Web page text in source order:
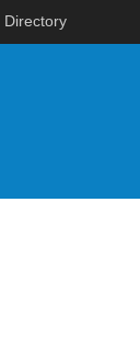
Directory